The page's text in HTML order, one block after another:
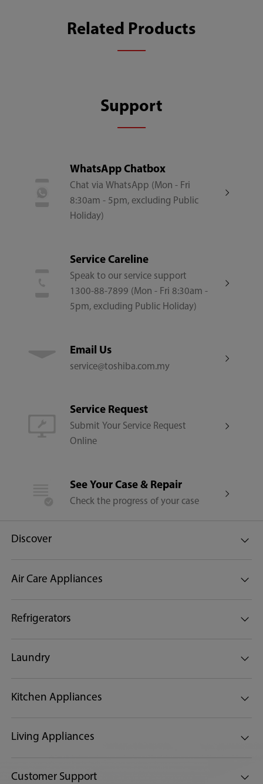
Download
Related Products
Support
WhatsApp Chatbox
Chat via WhatsApp (Mon - Fri
8:30am - 5pm, excluding Public
Holiday)
Service Careline
Speak to our service support
1300-88-7899 (Mon - Fri 8:30am -
5pm, excluding Public Holiday)
Email Us
service@toshiba.com.my
Service Request
Submit Your Service Request
Online
See Your Case & Repair
Check the progress of your case
Discover
Air Care Appliances
Refrigerators
Laundry
Kitchen Appliances
Living Appliances
Customer Support